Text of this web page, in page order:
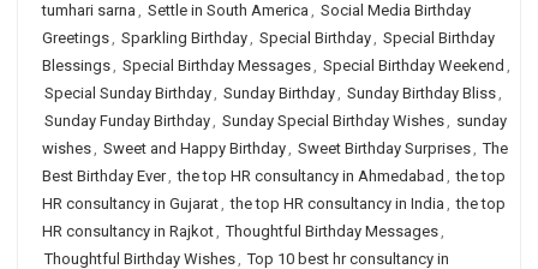
tumhari sarna , Settle in South America , Social Media Birthday
Greetings, Sparkling Birthday, Special Birthday, Special Birthday
Blessings, Special Birthday Messages, Special Birthday Weekend ,
Special Sunday Birthday, Sunday Birthday, Sunday Birthday Bliss,
Sunday Funday Birthday, Sunday Special Birthday Wishes, sunday
wishes, Sweet and Happy Birthday, Sweet Birthday Surprises, The
Best Birthday Ever, the top HR consultancy in Ahmedabad , the top
HR consultancy in Gujarat, the top HR consultancy in India , the top
HR consultancy in Rajkot, Thoughtful Birthday Messages,
Thoughtful Birthday Wishes, Top 10 best hr consultancy in